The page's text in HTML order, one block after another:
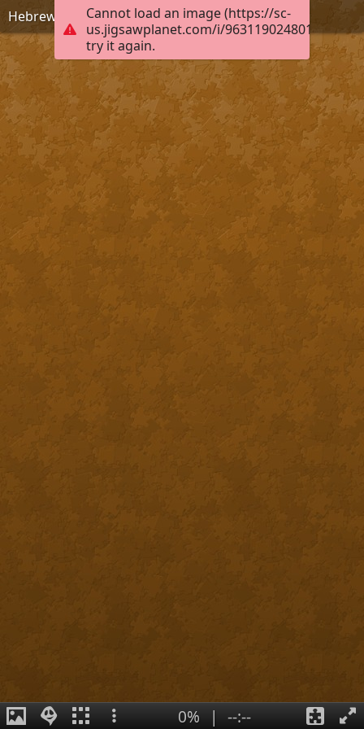
Cannot load an image (https://sc-
us.jigsawplanet.com/i/
try it again.
Hebrews 8:10, KJB
0% | --:--